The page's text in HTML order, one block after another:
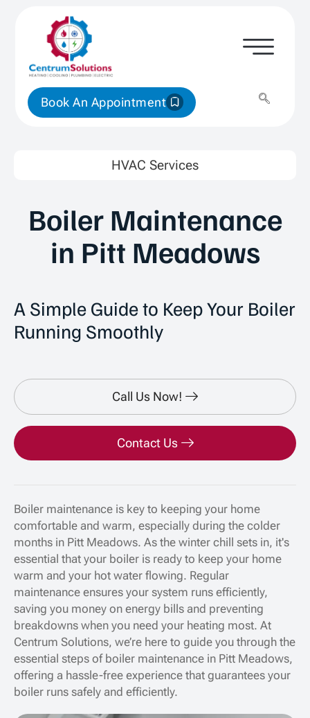
Book An Appointment
HVAC Services
Boiler Maintenance
in Pitt Meadows
A Simple Guide to Keep Your Boiler
Running Smoothly
Call Us Now!
Contact Us
Boiler maintenance is key to keeping your home
comfortable and warm, especially during the colder
months in Pitt Meadows. As the winter chill sets in, it's
essential that your boiler is ready to keep your home
warm and your hot water flowing. Regular
maintenance ensures your system runs efficiently,
saving you money on energy bills and preventing
breakdowns when you need your heating most. At
Centrum Solutions, we’re here to guide you through the
essential steps of boiler maintenance in Pitt Meadows,
offering a hassle-free experience that guarantees your
boiler runs safely and efficiently.